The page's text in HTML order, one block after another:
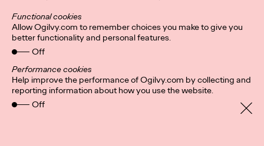
Functional cookies
Allow Ogilvy.com to remember choices you make to give you
better functionality and personal features.
Off
Performance cookies
Help improve the performance of Ogilvy.com by collecting and
reporting information about how you use the website.
Off